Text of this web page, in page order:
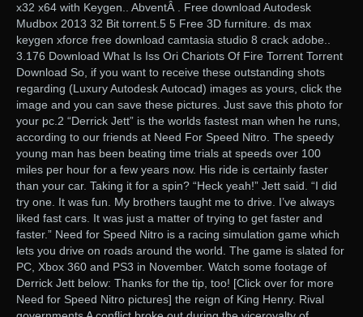
x32 x64 with Keygen.. AbventÂ . Free download Autodesk
Mudbox 2013 32 Bit torrent.5 5 Free 3D furniture. ds max
keygen xforce free download camtasia studio 8 crack adobe..
3.176 Download What Is Iss Ori Chariots Of Fire Torrent Torrent
Download So, if you want to receive these outstanding shots
regarding (Luxury Autodesk Autocad) images as yours, click the
image and you can save these pictures. Just save this photo for
your pc.2 “Derrick Jett” is the worlds fastest man when he runs,
according to our friends at Need For Speed Nitro. The speedy
young man has been beating time trials at speeds over 100
miles per hour for a few years now. His ride is certainly faster
than your car. Taking it for a spin? “Heck yeah!” Jett said. “I did
try one. It was fun. My brothers taught me to drive. I’ve always
liked fast cars. It was just a matter of trying to get faster and
faster.” Need for Speed Nitro is a racing simulation game which
lets you drive on roads around the world. The game is slated for
PC, Xbox 360 and PS3 in November. Watch some footage of
Derrick Jett below: Thanks for the tip, too! [Click over for more
Need for Speed Nitro pictures] the reign of King Henry. Rival